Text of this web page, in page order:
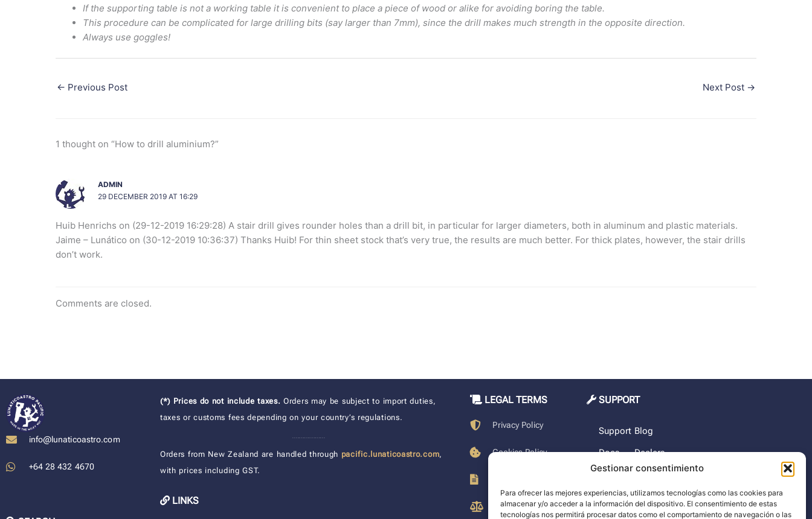
Gestionar consentimiento
Para ofrecer las mejores experiencias, utilizamos tecnologías como las cookies para
almacenar y/o acceder a la información del dispositivo. El consentimiento de estas
tecnologías nos permitirá procesar datos como el comportamiento de navegación o las
If the supporting table is not a working table it is convenient to place a piece of wood or alike for avoiding boring the table.
This procedure can be complicated for large drilling bits (say larger than 7mm), since the drill makes much strength in the opposite direction.
Always use goggles!
← Previous Post Next Post →
1 thought on “How to drill aluminium?”
ADMIN
29 DECEMBER 2019 AT 16:29
Huib Henrichs on (29-12-2019 16:29:28) A stair drill gives rounder holes than a drill bit, in particular for larger diameters, both in aluminum and plastic materials.
Jaime – Lunático on (30-12-2019 10:36:37) Thanks Huib! For thin sheet stock that’s very true, the results are much better. For thick plates, however, the stair drills
don’t work.
Comments are closed.
info@lunaticoastro.com
+64 28 432 4670
(*) Prices do not include taxes.Orders may be subject to import duties,
taxes or customs fees depending on your country’s regulations.
Orders from New Zealand are handled through pacific.lunaticoastro.com,
with prices including GST.
LINKS
LEGAL TERMS
Privacy Policy
Cookies Policy
Legal Disclaimer
SUPPORT
Support
Docs
The
company
Blog
Dealers